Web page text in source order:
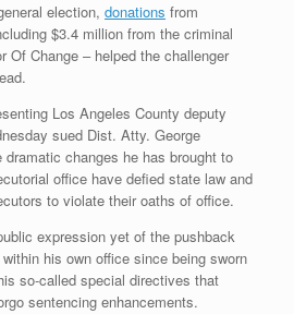
election, donations from
$3.4 million from the criminal
Of Change – helped the challenger
Los Angeles County deputy
sued Dist. Atty. George
changes he has brought to
office have defied state law and
to violate their oaths of office.
expression yet of the pushback
his own office since being sworn
so-called special directives that
sentencing enhancements.